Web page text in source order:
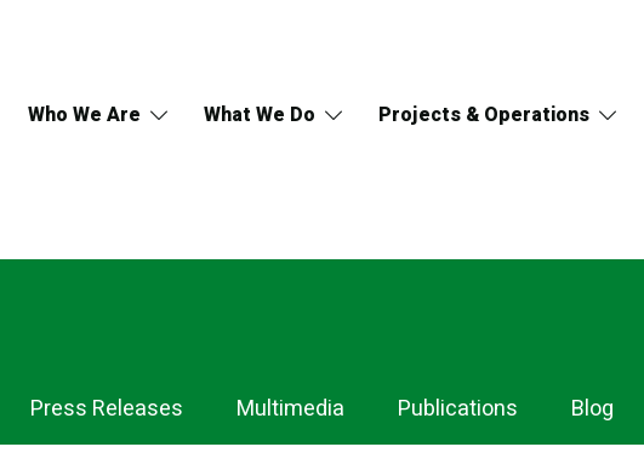
Who We Are What We Do Projects & Operations
Press Releases Multimedia Publications Blog